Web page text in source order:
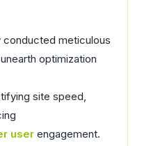
conducted meticulous
optimization
site speed,
user engagement.